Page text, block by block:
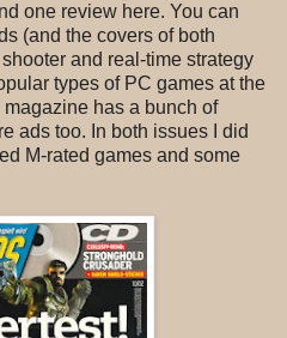
one review here. You can
(and the covers of both
and real-time strategy
types of PC games at the
has a bunch of
ads too. In both issues I did
M-rated games and some